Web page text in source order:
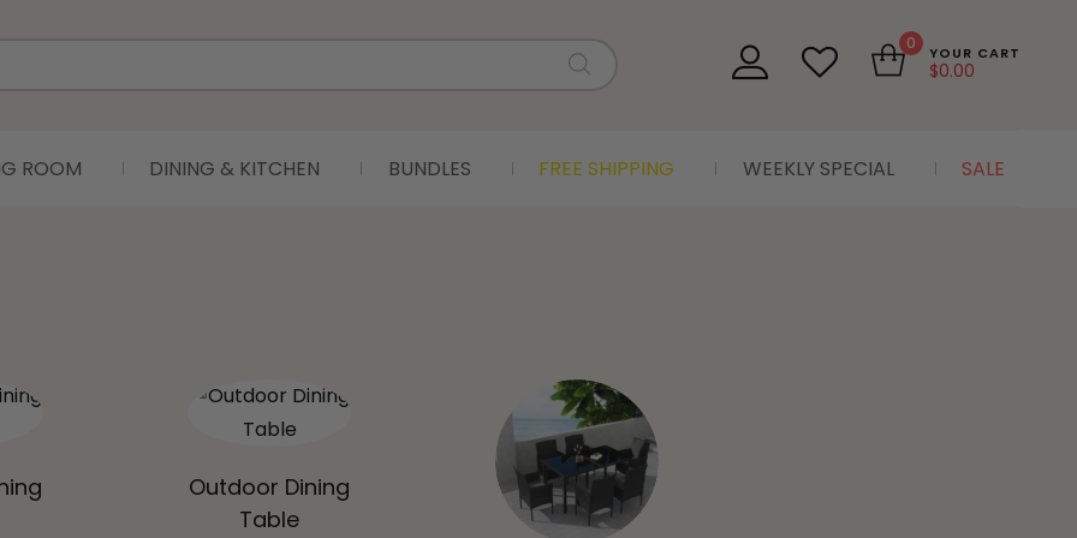
0 YOUR CART
$0.00
ROOM DINING & KITCHEN BUNDLES FREE SHIPPING WEEKLY SPECIAL SALE
Outdoor Dining
Table